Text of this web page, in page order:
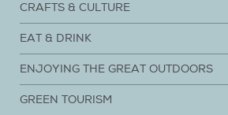
CRAFTS & CULTURE
EAT & DRINK
ENJOYING THE GREAT OUTDOORS
GREEN TOURISM